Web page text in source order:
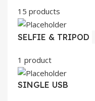
15 products
SELFIE & TRIPOD
1 product
SINGLE USB